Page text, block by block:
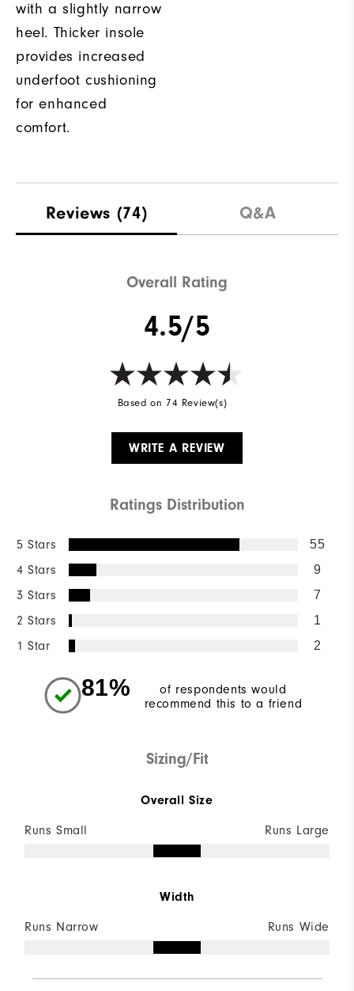
with a slightly narrow
heel. Thicker insole
provides increased
underfoot cushioning
for enhanced
comfort.
Reviews (74) Q&A
Overall Rating
4.5/5
Based on 74 Review(s)
WRITE A REVIEW
Ratings Distribution
5 Stars 55
4 Stars 9
3 Stars 7
2 Stars 1
1 Star 2
81%
of respondents would
recommend this to a friend
Sizing/Fit
Overall Size
Runs Small Runs Large
Width
Runs Narrow Runs Wide